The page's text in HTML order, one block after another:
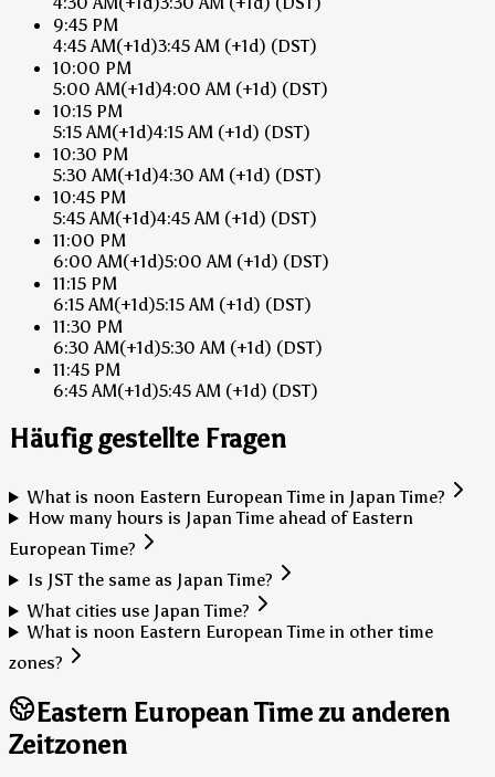
9:45 PM
4:45 AM(+1d)3:45 AM (+1d) (DST)
10:00 PM
5:00 AM(+1d)4:00 AM (+1d) (DST)
10:15 PM
5:15 AM(+1d)4:15 AM (+1d) (DST)
10:30 PM
5:30 AM(+1d)4:30 AM (+1d) (DST)
10:45 PM
5:45 AM(+1d)4:45 AM (+1d) (DST)
11:00 PM
6:00 AM(+1d)5:00 AM (+1d) (DST)
11:15 PM
6:15 AM(+1d)5:15 AM (+1d) (DST)
11:30 PM
6:30 AM(+1d)5:30 AM (+1d) (DST)
11:45 PM
6:45 AM(+1d)5:45 AM (+1d) (DST)
Häufig gestellte Fragen
What is noon Eastern European Time in Japan Time?
How many hours is Japan Time ahead of Eastern
European Time?
Is JST the same as Japan Time?
What cities use Japan Time?
What is noon Eastern European Time in other time
zones?
Eastern European Time zu anderen
Zeitzonen